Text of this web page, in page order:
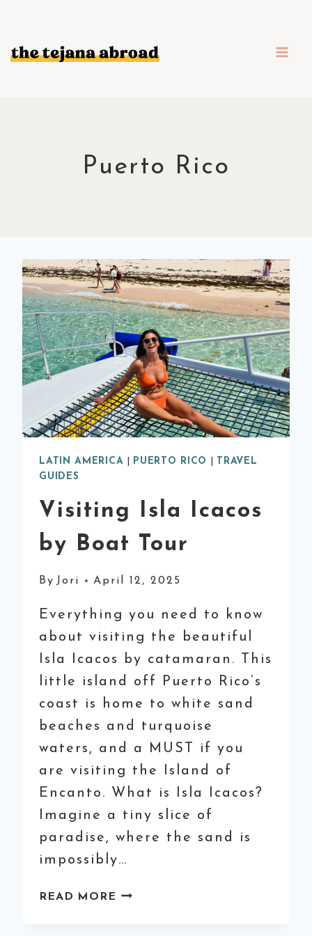
content
Puerto Rico
LATIN AMERICA PUERTO RICO
TRAVEL
GUIDES
Visiting Isla Icacos
by Boat Tour
By Jori April 12, 2025
Everything you need to know
about visiting the beautiful
Isla Icacos by catamaran. This
little island off Puerto Rico’s
coast is home to white sand
beaches and turquoise
waters, and a MUST if you
are visiting the Island of
Encanto. What is Isla Icacos?
Imagine a tiny slice of
paradise, where the sand is
impossibly…
READ MORE VISITING